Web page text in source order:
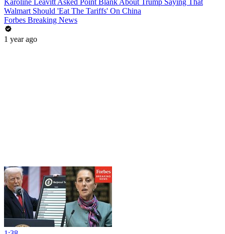
Karoline Leavitt Asked Point Blank About Trump Saying That
Walmart Should 'Eat The Tariffs' On China
Forbes Breaking News
1 year ago